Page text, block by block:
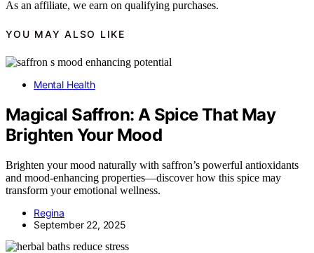
As an affiliate, we earn on qualifying purchases.
YOU MAY ALSO LIKE
Mental Health
Magical Saffron: A Spice That May
Brighten Your Mood
Brighten your mood naturally with saffron’s powerful antioxidants
and mood-enhancing properties—discover how this spice may
transform your emotional wellness.
Regina
September 22, 2025